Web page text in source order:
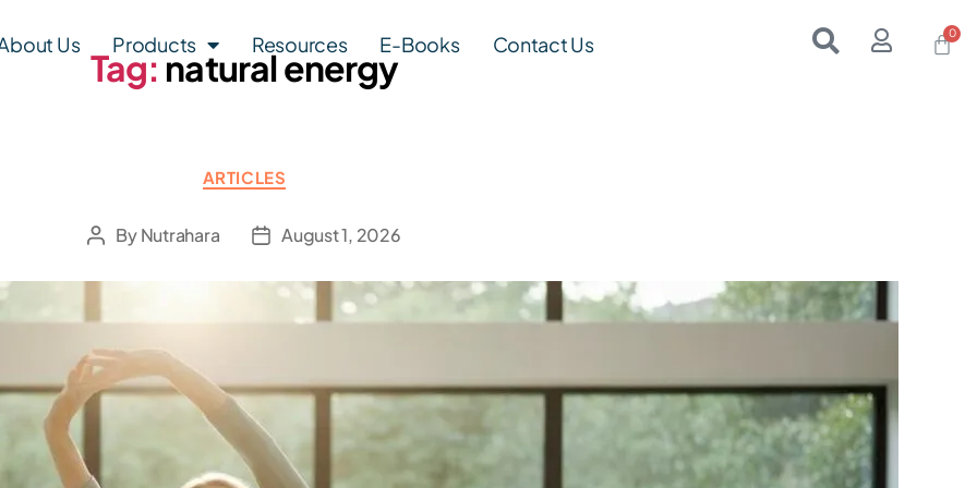
Us Products Resources E-Books Contact Us
Tag: natural energy
ARTICLES
ByNutrahara August 1, 2026